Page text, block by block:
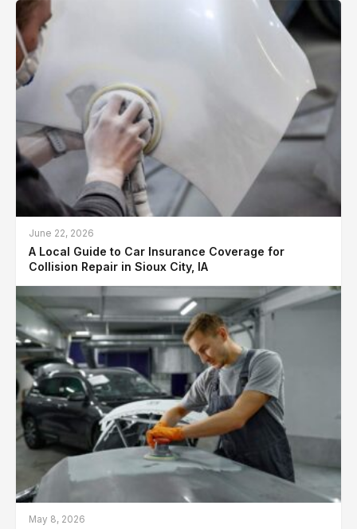
June 22, 2026
A Local Guide to Car Insurance Coverage for
Collision Repair in Sioux City, IA
May 8, 2026